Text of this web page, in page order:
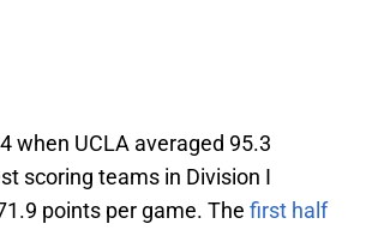
when UCLA averaged 95.3
scoring teams in Division I
points per game. The first half